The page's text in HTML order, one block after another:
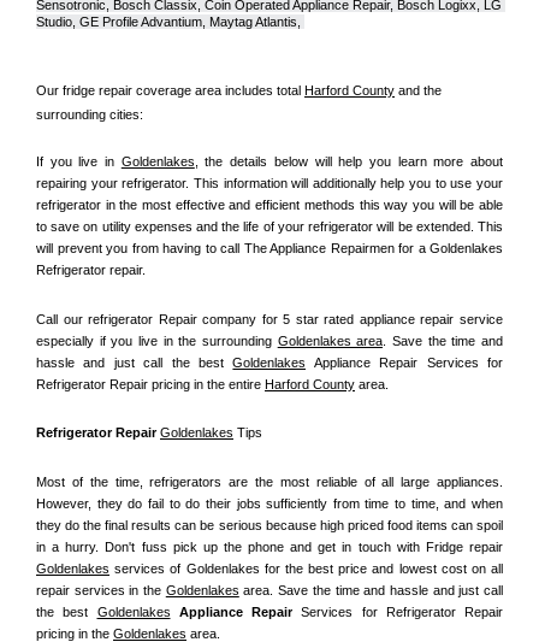
Sensotronic, Bosch Classix, Coin Operated Appliance Repair, Bosch Logixx, LG
Studio, GE Profile Advantium, Maytag Atlantis,
Our fridge repair coverage area includes total Harford County and the
surrounding cities:
If you live in Goldenlakes , the details below will help you learn more about
repairing your refrigerator. This information will additionally help you to use your
refrigerator in the most effective and efficient methods this way you will be able
to save on utility expenses and the life of your refrigerator will be extended. This
will prevent you from having to call The Appliance Repairmen for a Goldenlakes
Refrigerator repair.
Call our refrigerator Repair company for 5 star rated appliance repair service
especially if you live in the surrounding Goldenlakes area . Save the time and
hassle and just call the best Goldenlakes
Appliance Repair Services for
Refrigerator Repair pricing in the entire Harford County area.
Refrigerator Repair Goldenlakes Tips
Most of the time, refrigerators are the most reliable of all large appliances.
However, they do fail to do their jobs sufficiently from time to time, and when
they do the final results can be serious because high priced food items can spoil
Goldenlakes services of Goldenlakes for the best price and lowest cost on all
repair services in the Goldenlakes area. Save the time and hassle and just call
the best Goldenlakes Appliance Repair Services for Refrigerator Repair
pricing in the Goldenlakes area.